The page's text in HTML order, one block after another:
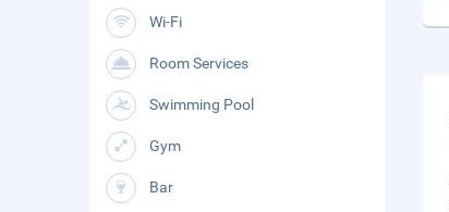
Wi-Fi
Room Services
Swimming Pool
Gym
Bar